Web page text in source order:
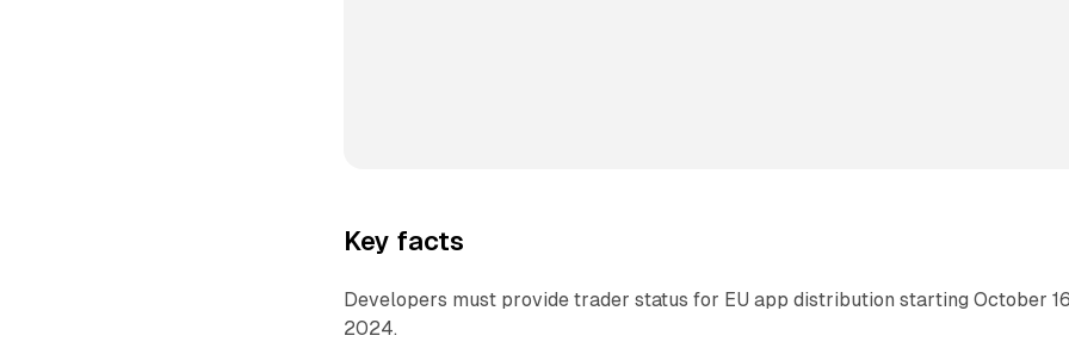
Key facts
Developers must provide trader status for EU app distribution starting October
2024.